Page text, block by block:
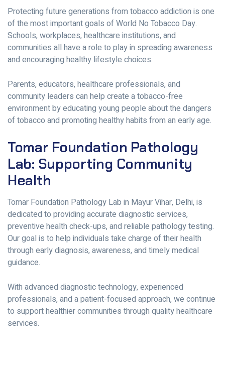
Protecting future generations from tobacco addiction is one
of the most important goals of World No Tobacco Day.
Schools, workplaces, healthcare institutions, and
communities all have a role to play in spreading awareness
and encouraging healthy lifestyle choices.
Parents, educators, healthcare professionals, and
community leaders can help create a tobacco-free
environment by educating young people about the dangers
of tobacco and promoting healthy habits from an early age.
Tomar Foundation Pathology
Lab: Supporting Community
Health
Tomar Foundation Pathology Lab in Mayur Vihar, Delhi, is
dedicated to providing accurate diagnostic services,
preventive health check-ups, and reliable pathology testing.
Our goal is to help individuals take charge of their health
through early diagnosis, awareness, and timely medical
guidance.
With advanced diagnostic technology, experienced
professionals, and a patient-focused approach, we continue
to support healthier communities through quality healthcare
services.